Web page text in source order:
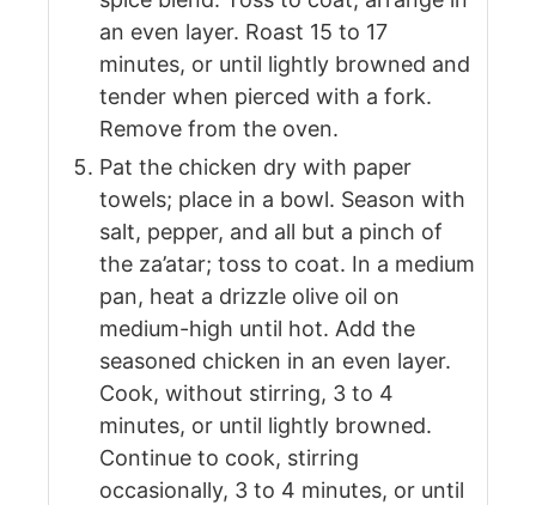
an even layer. Roast 15 to 17
minutes, or until lightly browned and
tender when pierced with a fork.
Remove from the oven.
Pat the chicken dry with paper
towels; place in a bowl. Season with
salt, pepper, and all but a pinch of
the za’atar; toss to coat. In a medium
pan, heat a drizzle olive oil on
medium-high until hot. Add the
seasoned chicken in an even layer.
Cook, without stirring, 3 to 4
minutes, or until lightly browned.
Continue to cook, stirring
occasionally, 3 to 4 minutes, or until